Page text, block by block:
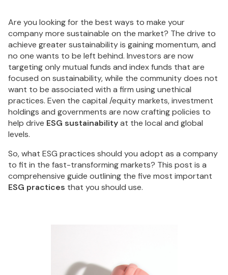
Are you looking for the best ways to make your
company more sustainable on the market? The drive to
achieve greater sustainability is gaining momentum, and
no one wants to be left behind. Investors are now
targeting only mutual funds and index funds that are
focused on sustainability, while the community does not
want to be associated with a firm using unethical
practices. Even the capital /equity markets, investment
holdings and governments are now crafting policies to
help drive ESG sustainabilityat the local and global
levels.
So, what ESG practices should you adopt as a company
to fit in the fast-transforming markets? This post is a
comprehensive guide outlining the five most important
ESG practices that you should use.